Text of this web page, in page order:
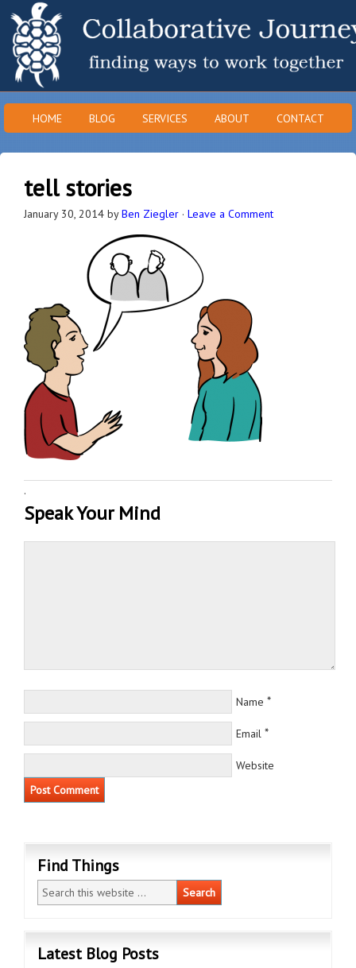
HOME BLOG SERVICES ABOUT CONTACT
tell stories
January 30, 2014 byBen Ziegler · Leave a Comment
·
Speak Your Mind
Name *
Email *
Website
Find Things
Latest Blog Posts